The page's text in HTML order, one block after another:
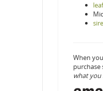
When
purchase
what you